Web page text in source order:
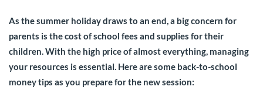
As the summer holiday draws to an end, a big concern for
parents is the cost of school fees and supplies for their
children. With the high price of almost everything, managing
your resources is essential. Here are some back-to-school
money tips as you prepare for the new session: